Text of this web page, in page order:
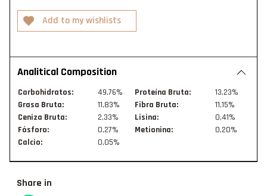
Analitical Composition
Carbohidratos: 49,76% Proteína Bruta:
13,23%
Grasa Bruta:
11,83% Fibra Bruta:
11,15%
Ceniza Bruta:
2,33% Lisina:
0,41%
Fósforo:
0,27% Metionina:
0,20%
Calcio:
0,05%
Share in